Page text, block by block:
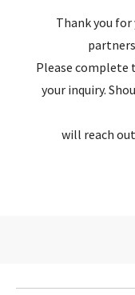
Thank you
Please complete
your inquiry.
will reach